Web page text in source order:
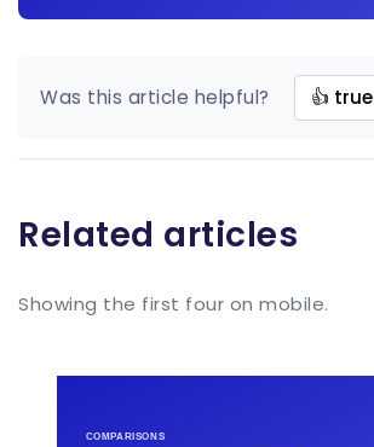
Was this article helpful? 👍 true
Related articles
Showing the first four on mobile.